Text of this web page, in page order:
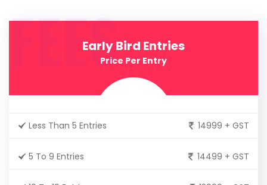
FEESEarly Bird Entries
Price Per Entry
Less Than 5 Entries 14999 + GST
5 To 9 Entries 14499 + GST